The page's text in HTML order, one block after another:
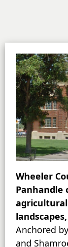
Wheeler
Panhandle
Anchored
and